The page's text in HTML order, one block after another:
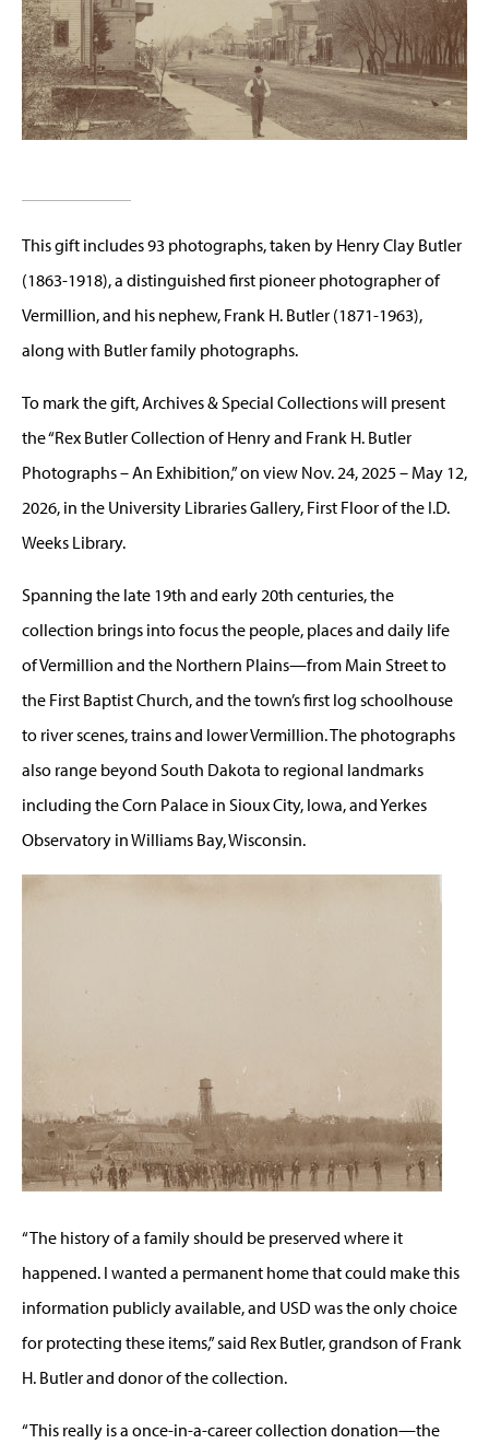
This gift includes 93 photographs, taken by Henry Clay Butler
(1863-1918), a distinguished first pioneer photographer of
Vermillion, and his nephew, Frank H. Butler (1871-1963),
along with Butler family photographs.
To mark the gift, Archives & Special Collections will present
the “Rex Butler Collection of Henry and Frank H. Butler
Photographs – An Exhibition,” on view Nov. 24, 2025 – May 12,
2026, in the University Libraries Gallery, First Floor of the I.D.
Weeks Library.
Spanning the late 19th and early 20th centuries, the
collection brings into focus the people, places and daily life
of Vermillion and the Northern Plains—from Main Street to
the First Baptist Church, and the town’s first log schoolhouse
to river scenes, trains and lower Vermillion. The photographs
also range beyond South Dakota to regional landmarks
including the Corn Palace in Sioux City, Iowa, and Yerkes
Observatory in Williams Bay, Wisconsin.
“The history of a family should be preserved where it
happened. I wanted a permanent home that could make this
information publicly available, and USD was the only choice
for protecting these items,” said Rex Butler, grandson of Frank
H. Butler and donor of the collection.
“This really is a once-in-a-career collection donation—the